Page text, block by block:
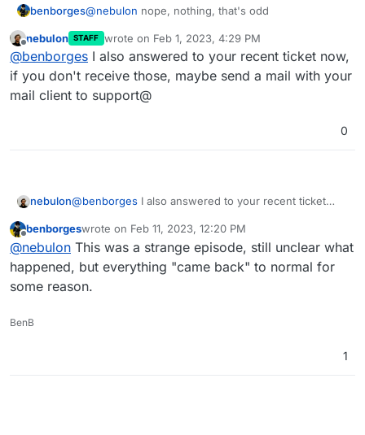
benborges@nebulon nope, nothing, that's odd
Offline
nebulon STAFF wrote on Feb 1, 2023, 4:29 PM
last edited by
@benborges I also answered to your recent ticket now,
if you don't receive those, maybe send a mail with your
mail client to support@
0
nebulon@benborges I also answered to your recent ticket
with your mail client to support@
Offline
benborgeswrote on Feb 11, 2023, 12:20 PM
last edited by
@nebulon This was a strange episode, still unclear what
happened, but everything "came back" to normal for
some reason.
BenB
1